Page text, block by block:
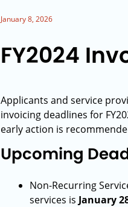
January 8, 2026
FY2024
Applicants and service
invoicing deadlines for
early action is
Upcoming
Non-Recurring
services is January